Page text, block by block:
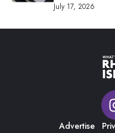
July 17, 2026
Advertise